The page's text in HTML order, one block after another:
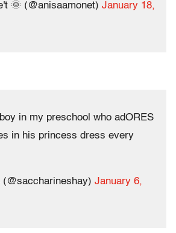
🌞 (@anisaamonet) January 18,
in my preschool who adORES
in his princess dress every
(@saccharineshay) January 6,